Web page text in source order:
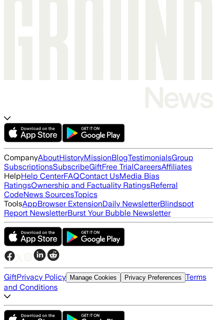
CompanyAboutHistoryMissionBlogTestimonialsGroup
SubscriptionsSubscribeGiftFree TrialCareersAffiliates
HelpHelp CenterFAQContact UsMedia Bias
RatingsOwnership and Factuality RatingsReferral
CodeNews SourcesTopics
ToolsAppBrowser ExtensionDaily NewsletterBlindspot
Report NewsletterBurst Your Bubble Newsletter
GiftPrivacy Policy Manage Cookies Privacy Preferences Terms
and Conditions